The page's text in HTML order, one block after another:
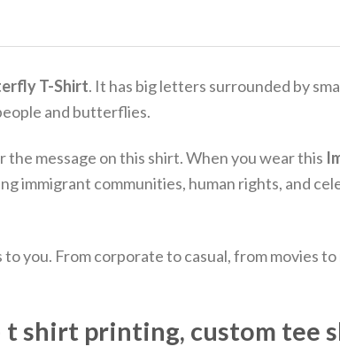
T-Shirt. It has big letters surrounded by
and butterflies.
the message on this shirt.When you wear this
immigrant communities, human rights, and
you. From corporate to casual, from movies
shirt printing, custom tee